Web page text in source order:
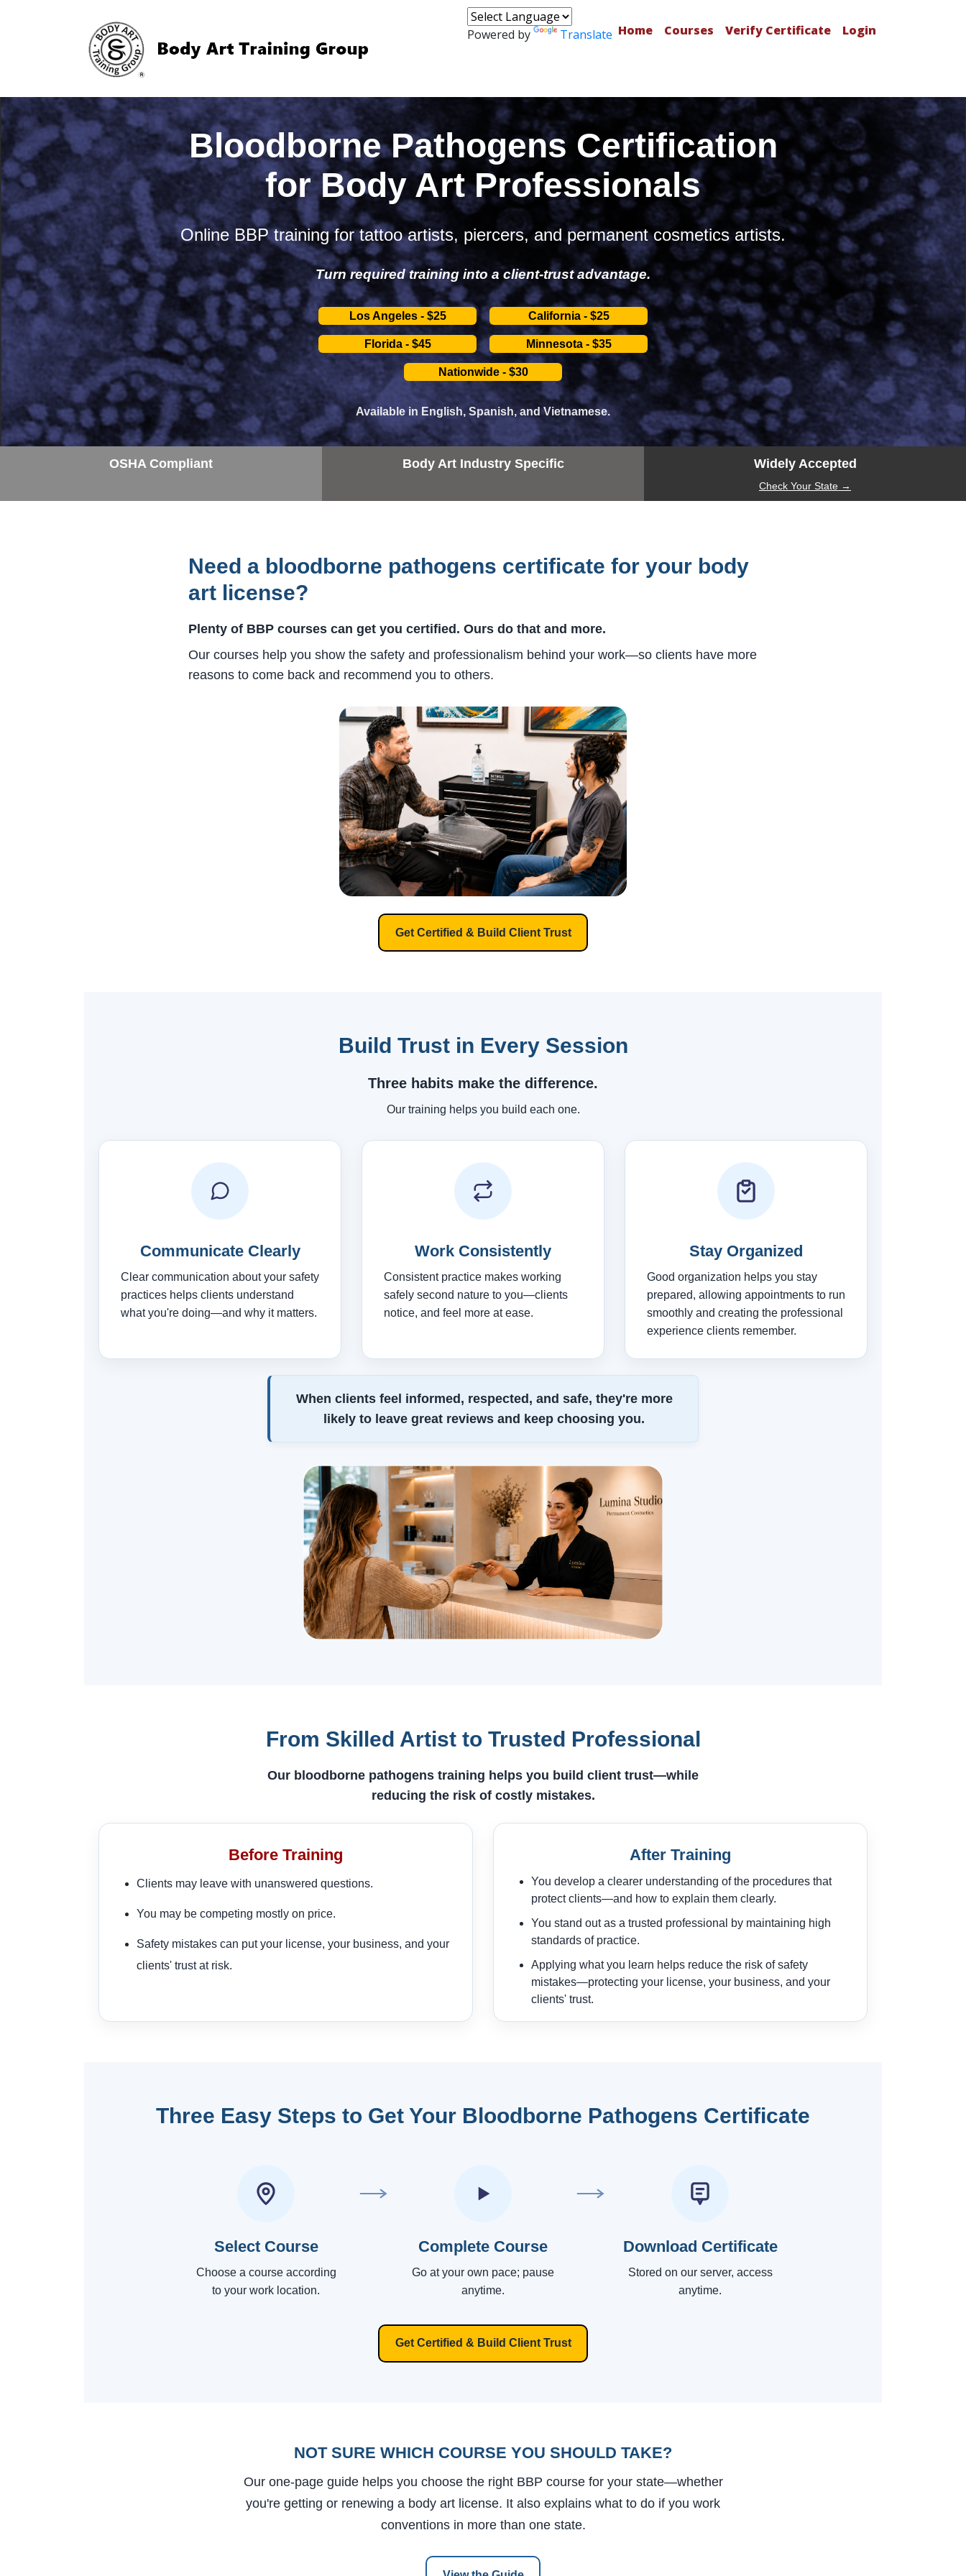
Home Courses Verify Certificate Login
Powered by Translate
Bloodborne Pathogens Certification
for Body Art Professionals
Online BBP training for tattoo artists, piercers, and permanent cosmetics artists.
Turn required training into a client-trust advantage.
Los Angeles - $25 California - $25
Florida - $45 Minnesota - $35
Nationwide - $30
Available in English, Spanish, and Vietnamese.
OSHA Compliant Body Art Industry Specific Widely Accepted
Check Your State →
Need a bloodborne pathogens certificate for your body
art license?
Plenty of BBP courses can get you certified. Ours do that and more.
Our courses help you show the safety and professionalism behind your work—so clients have more
reasons to come back and recommend you to others.
Get Certified & Build Client Trust
Build Trust in Every Session
Three habits make the difference.
Our training helps you build each one.
Communicate Clearly
Clear communication about your safety
practices helps clients understand
what you're doing—and why it matters.
Work Consistently
Consistent practice makes working
safely second nature to you—clients
notice, and feel more at ease.
Stay Organized
Good organization helps you stay
prepared, allowing appointments to run
smoothly and creating the professional
experience clients remember.
When clients feel informed, respected, and safe, they're more
likely to leave great reviews and keep choosing you.
From Skilled Artist to Trusted Professional
Our bloodborne pathogens training helps you build client trust—while
reducing the risk of costly mistakes.
Before Training
Clients may leave with unanswered questions.
You may be competing mostly on price.
Safety mistakes can put your license, your business, and your
clients' trust at risk.
After Training
You develop a clearer understanding of the procedures that
protect clients—and how to explain them clearly.
You stand out as a trusted professional by maintaining high
standards of practice.
Applying what you learn helps reduce the risk of safety
mistakes—protecting your license, your business, and your
clients' trust.
Three Easy Steps to Get Your Bloodborne Pathogens Certificate
Select Course
Choose a course according
to your work location.
Complete Course
Go at your own pace; pause
anytime.
Download Certificate
Stored on our server, access
anytime.
Get Certified & Build Client Trust
NOT SURE WHICH COURSE YOU SHOULD TAKE?
Our one-page guide helps you choose the right BBP course for your state—whether
you're getting or renewing a body art license. It also explains what to do if you work
conventions in more than one state.